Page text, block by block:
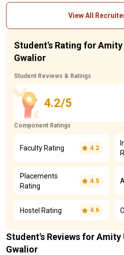
View All
Student's Rating for
Gwalior
Student Reviews & Ratings
4.2/5
Component Ratings
Faculty Rating 4.2
Placements
Rating
4.5
Hostel Rating 4.6
Student's Reviews for
Gwalior